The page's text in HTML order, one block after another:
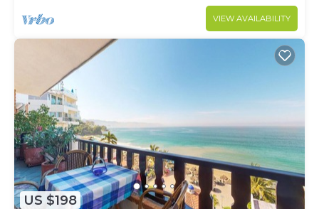
VIEW AVAILABILITY
US $198